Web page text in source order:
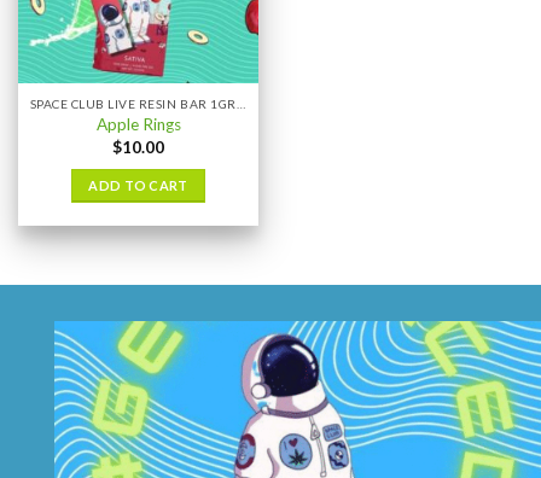
Apple Rings
$10.00
ADD TO CART